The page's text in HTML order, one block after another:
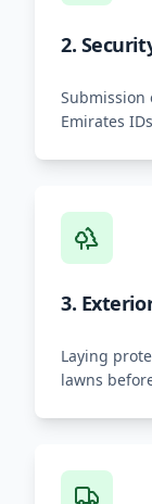
2.
Emirates
3.
Laying
lawns